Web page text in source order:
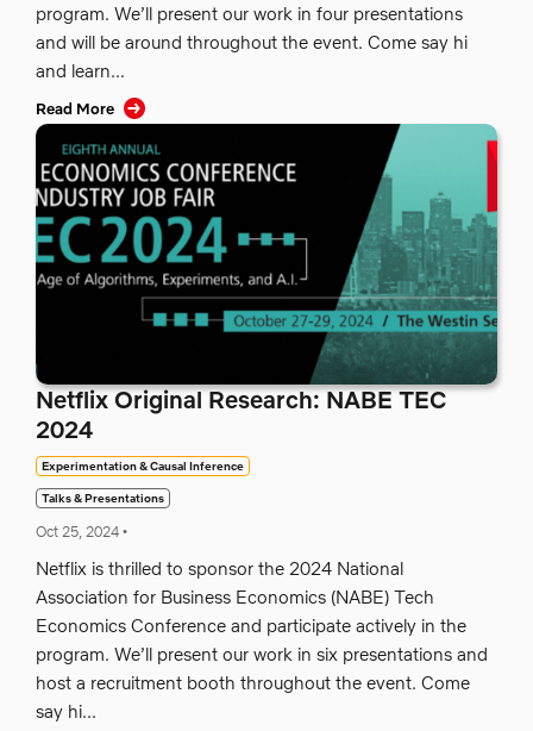
program. We’ll present our work in four presentations
and will be around throughout the event. Come say hi
and learn...
Read More
Netflix Original Research: NABE TEC
2024
Experimentation & Causal Inference
Talks & Presentations
Oct 25, 2024 •
Netflix is thrilled to sponsor the 2024 National
Association for Business Economics (NABE) Tech
Economics Conference and participate actively in the
program. We’ll present our work in six presentations and
host a recruitment booth throughout the event. Come
say hi...